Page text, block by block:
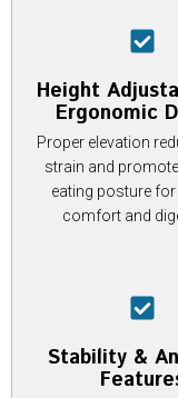
Height
Ergonomic
Proper elevation
strain and
eating posture for
comfort and
Stability &